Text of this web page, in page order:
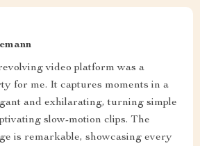
video platform was a
for me. It captures moments in a
and exhilarating, turning simple
slow-motion clips. The
is remarkable, showcasing every